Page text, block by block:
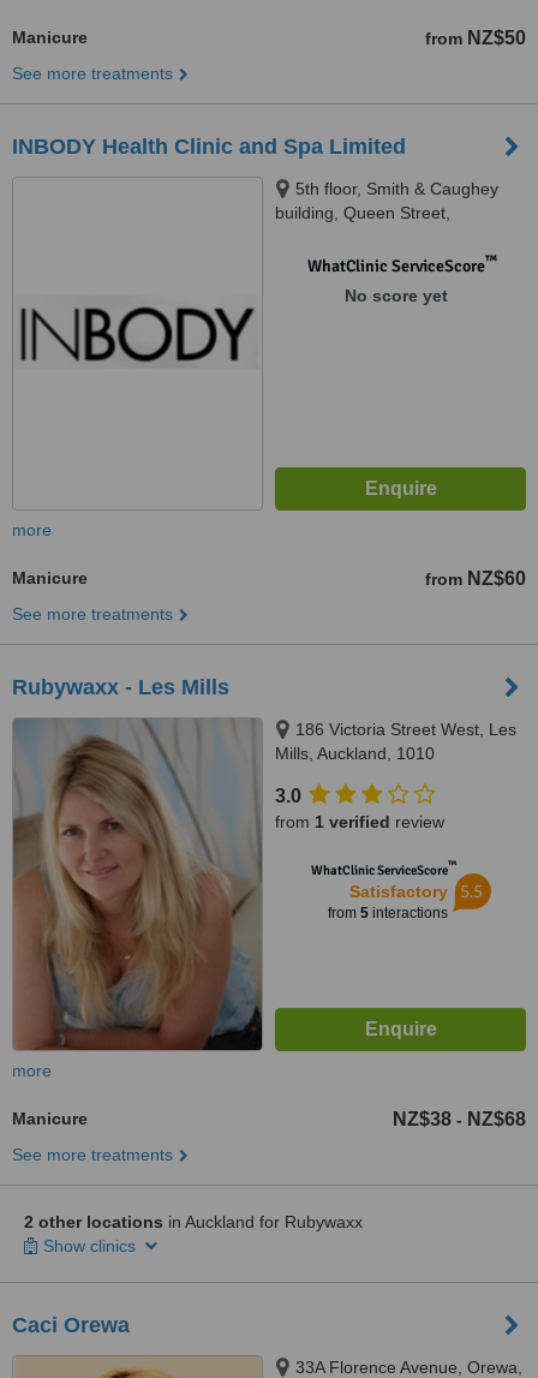
Manicure from NZ$50
See more treatments
INBODY Health Clinic and Spa Limited
5th floor, Smith & Caughey
building, Queen Street,
WhatClinic ServiceScore™
No score yet
more
Manicure from NZ$60
See more treatments
Rubywaxx - Les Mills
186 Victoria Street West, Les
Mills, Auckland, 1010
3.0
from 1 verified review
WhatClinic ServiceScore™
Satisfactory
from 5interactions
5.5
more
Manicure NZ$38 - NZ$68
See more treatments
2 other locations in Auckland for Rubywaxx
Show clinics
Caci Orewa
33A Florence Avenue, Orewa,